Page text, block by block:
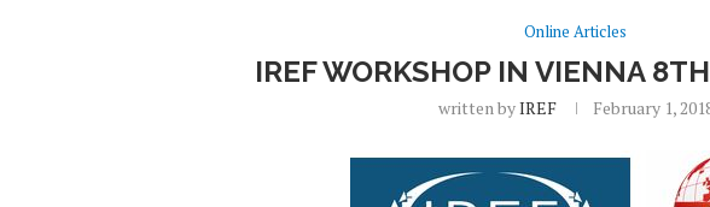
Online Articles
IREF WORKSHOP IN VIENNA
written byIREF February 1,